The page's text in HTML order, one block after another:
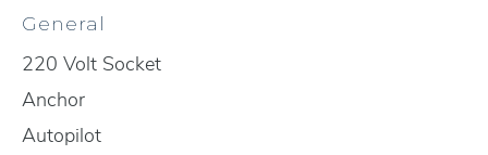
General
220 Volt Socket
Anchor
Autopilot